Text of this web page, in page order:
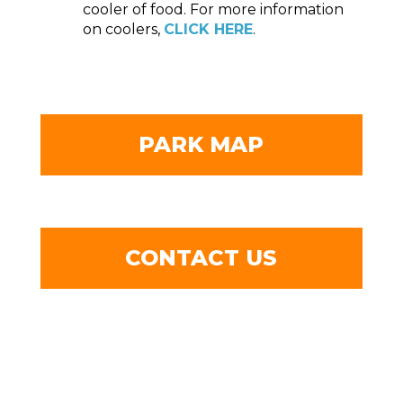
cooler of food. For more information
on coolers, CLICK HERE.
PARK MAP
CONTACT US